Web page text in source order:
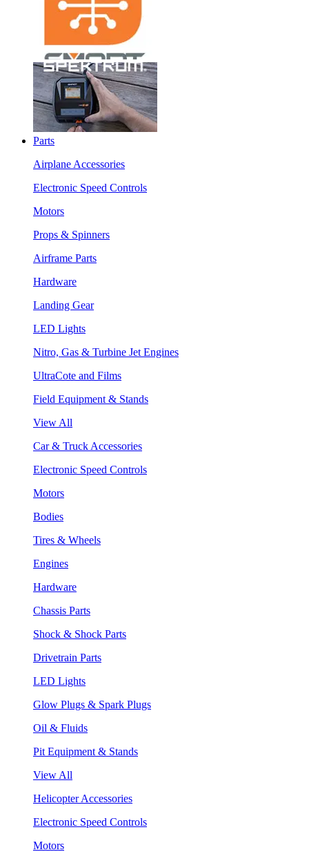
Parts
Airplane Accessories
Electronic Speed Controls
Motors
Props & Spinners
Airframe Parts
Hardware
Landing Gear
LED Lights
Nitro, Gas & Turbine Jet Engines
UltraCote and Films
Field Equipment & Stands
View All
Car & Truck Accessories
Electronic Speed Controls
Motors
Bodies
Tires & Wheels
Engines
Hardware
Chassis Parts
Shock & Shock Parts
Drivetrain Parts
LED Lights
Glow Plugs & Spark Plugs
Oil & Fluids
Pit Equipment & Stands
View All
Helicopter Accessories
Electronic Speed Controls
Motors